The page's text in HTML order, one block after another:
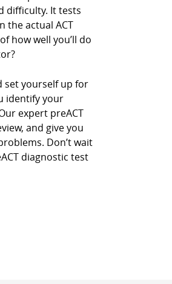
difficulty. It tests
the actual ACT
how well you’ll do
set yourself up for
identify your
expert preACT
and give you
Don’t wait
diagnostic test